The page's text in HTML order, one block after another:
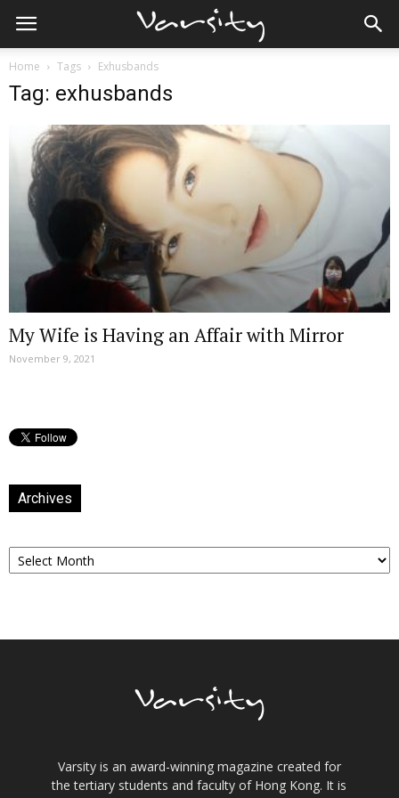
Home Tags Exhusbands
Tag: exhusbands
My Wife is Having an Affair with Mirror
November 9, 2021
Archives
Archives
Varsity is an award-winning magazine created for
the tertiary students and faculty of Hong Kong. It is